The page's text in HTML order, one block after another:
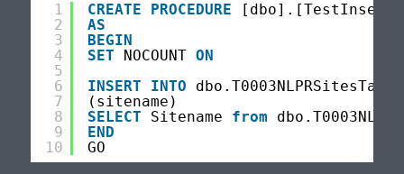
1
2
3
4
5
6
7
8
9
10
CREATE PROCEDURE
[dbo].[TestInsert]
AS
BEGIN
SET
NOCOUNT ON
INSERT
INTO
(sitename)
SELECT
Sitename from
END
GO